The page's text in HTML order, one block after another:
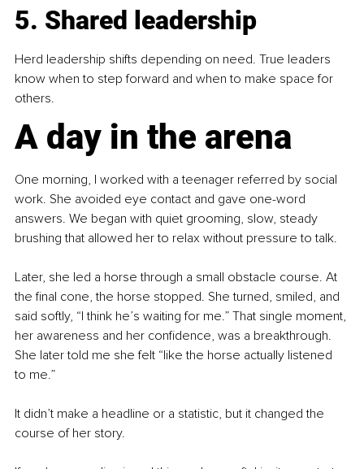
5. Shared leadership
Herd leadership shifts depending on need. True leaders
know when to step forward and when to make space for
others.
A day in the arena
One morning, I worked with a teenager referred by social
work. She avoided eye contact and gave one-word
answers. We began with quiet grooming, slow, steady
brushing that allowed her to relax without pressure to talk.
Later, she led a horse through a small obstacle course. At
the final cone, the horse stopped. She turned, smiled, and
said softly, “I think he’s waiting for me.” That single moment,
her awareness and her confidence, was a breakthrough.
She later told me she felt “like the horse actually listened
to me.”
It didn’t make a headline or a statistic, but it changed the
course of her story.